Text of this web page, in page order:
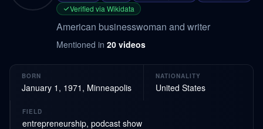
Verified via Wikidata
American businesswoman and writer
Mentioned in 20 videos
BORN
January 1, 1971, Minneapolis
NATIONALITY
United States
FIELD
entrepreneurship, podcast show